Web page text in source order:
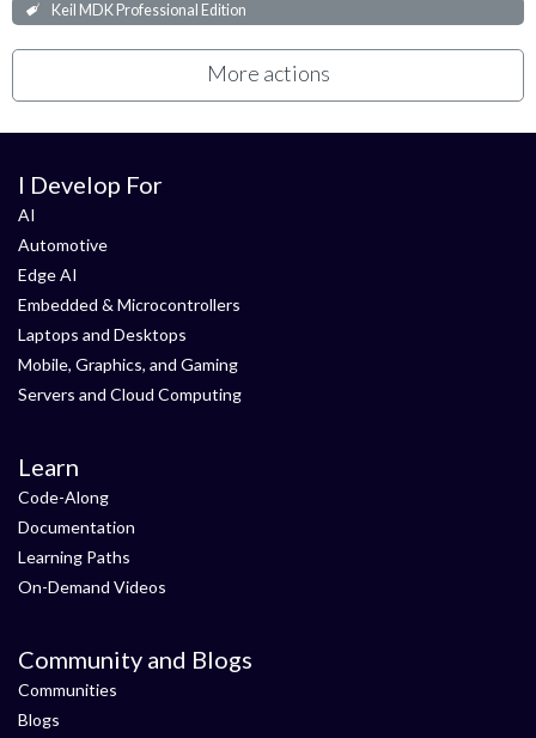
Keil MDK Professional Edition
More actions
I Develop For
AI
Automotive
Edge AI
Embedded & Microcontrollers
Laptops and Desktops
Mobile, Graphics, and Gaming
Servers and Cloud Computing
Learn
Code-Along
Documentation
Learning Paths
On-Demand Videos
Community and Blogs
Communities
Blogs